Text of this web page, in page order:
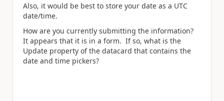
Also, it would be best to store your date as a UTC
date/time.
How are you currently submitting the information?
It appears that it is in a form. If so, what is the
Update property of the datacard that contains the
date and time pickers?